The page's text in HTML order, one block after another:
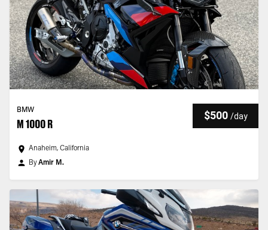
BMW
M 1000 R
$500 /day
Anaheim, California
ByAmir M.